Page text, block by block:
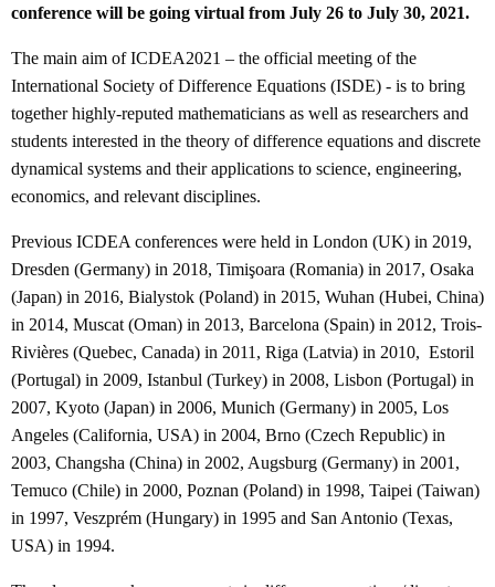
conference will be going virtual from July 26 to July 30, 2021.
The main aim of ICDEA2021 – the official meeting of the
International Society of Difference Equations (ISDE) - is to bring
together highly-reputed mathematicians as well as researchers and
students interested in the theory of difference equations and discrete
dynamical systems and their applications to science, engineering,
economics, and relevant disciplines.
Previous ICDEA conferences were held in London (UK) in 2019,
Dresden (Germany) in 2018, Timişoara (Romania) in 2017, Osaka
(Japan) in 2016, Bialystok (Poland) in 2015, Wuhan (Hubei, China)
in 2014, Muscat (Oman) in 2013, Barcelona (Spain) in 2012, Trois-
Rivières (Quebec, Canada) in 2011, Riga (Latvia) in 2010, Estoril
(Portugal) in 2009, Istanbul (Turkey) in 2008, Lisbon (Portugal) in
2007, Kyoto (Japan) in 2006, Munich (Germany) in 2005, Los
Angeles (California, USA) in 2004, Brno (Czech Republic) in
2003, Changsha (China) in 2002, Augsburg (Germany) in 2001,
Temuco (Chile) in 2000, Poznan (Poland) in 1998, Taipei (Taiwan)
in 1997, Veszprém (Hungary) in 1995 and San Antonio (Texas,
USA) in 1994.